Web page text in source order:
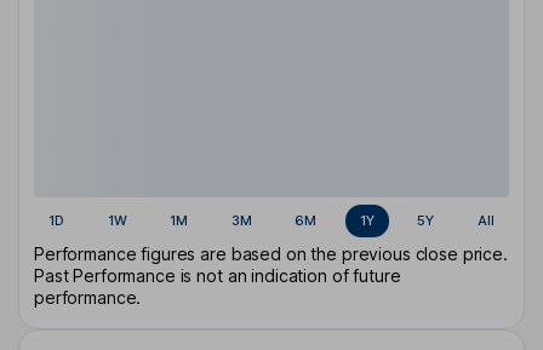
1D 1W 1M 3M 6M 1Y 5Y All
Performance figures are based on the previous close price.
Past Performance is not an indication of future
performance.